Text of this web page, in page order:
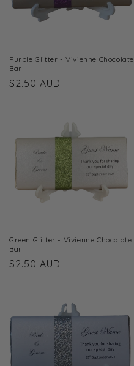
Purple Glitter - Vivienne Chocolate
Bar
Regular
$2.50 AUD
Green Glitter - Vivienne Chocolate
Bar
Regular
$2.50 AUD